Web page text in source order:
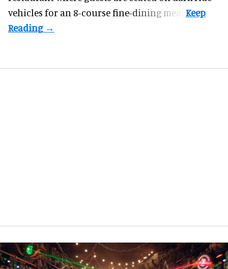
vehicles for an 8-course fine-dining meal.